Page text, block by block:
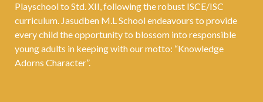
Playschool to Std. XII, following the robust ISCE/ISC
curriculum. Jasudben M.L School endeavours to provide
every child the opportunity to blossom into responsible
young adults in keeping with our motto: “Knowledge
Adorns Character”.